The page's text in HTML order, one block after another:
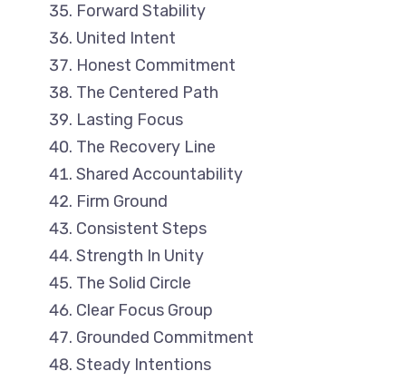
Forward Stability
United Intent
Honest Commitment
The Centered Path
Lasting Focus
The Recovery Line
Shared Accountability
Firm Ground
Consistent Steps
Strength In Unity
The Solid Circle
Clear Focus Group
Grounded Commitment
Steady Intentions